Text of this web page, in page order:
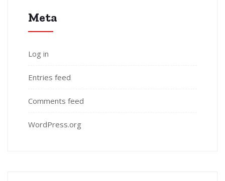
Meta
Log in
Entries feed
Comments feed
WordPress.org